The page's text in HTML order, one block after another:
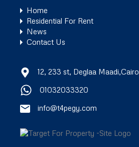
Home
Residential For Rent
News
Contact Us
12, 233 st, Deglaa Maadi,Cairo
01032033320
info@t4pegy.com